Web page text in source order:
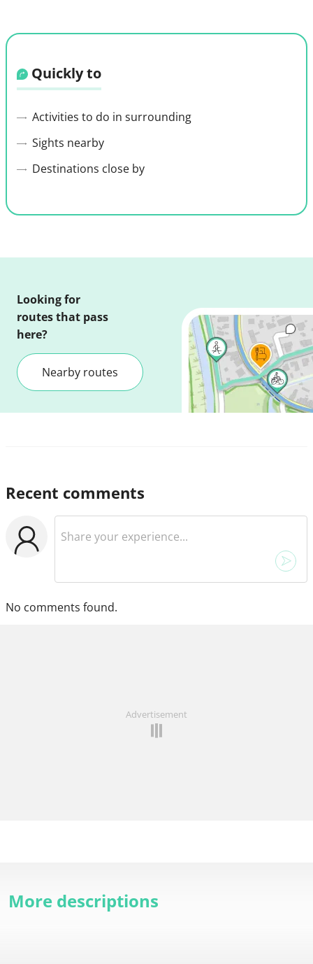
Quickly to
Activities to do in surrounding
Sights nearby
Destinations close by
Looking for
routes that pass
here?
Nearby routes
Recent comments
No comments found.
Advertisement
More descriptions